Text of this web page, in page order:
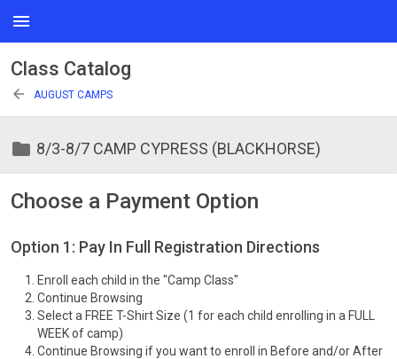
menu
Class Catalog
arrow_back AUGUST CAMPS
folder 8/3-8/7 CAMP CYPRESS (BLACKHORSE)
Choose a Payment Option
Option 1: Pay In Full Registration Directions
Enroll each child in the "Camp Class"
Continue Browsing
Select a FREE T-Shirt Size (1 for each child enrolling in a FULL
WEEK of camp)
Continue Browsing if you want to enroll in Before and/or After